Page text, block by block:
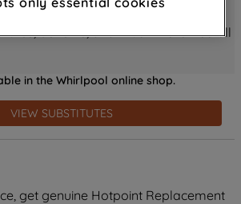
details about this product just
benefits, and much more – scroll
in the Whirlpool online shop.
VIEW SUBSTITUTES
get genuine Hotpoint Replacement
parties and on other
effectiveness of our
See our Cookie
Privacy Noticefor more
about how we use cookies
personal data.
at the top right, only